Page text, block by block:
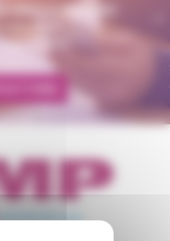
PLASTIQUES
89 20 13 90